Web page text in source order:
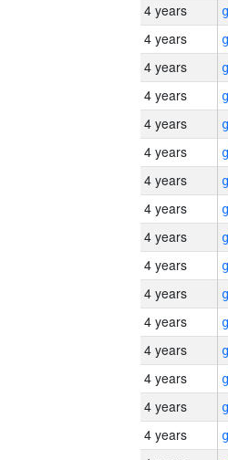
4 years
4 years
4 years
4 years
4 years
4 years
4 years
4 years
4 years
4 years
4 years
4 years
4 years
4 years
4 years
4 years